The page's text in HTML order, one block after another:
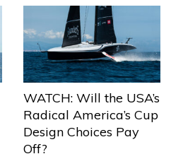
WATCH: Will the USA’s
Radical America’s Cup
Design Choices Pay
Off?